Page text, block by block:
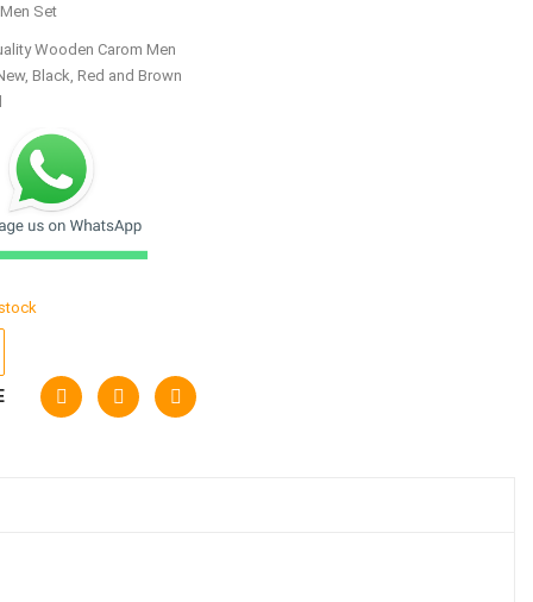
Set
Wooden Carom Men
Black, Red and Brown